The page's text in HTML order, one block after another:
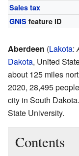
Sales tax
GNIS feature ID
Aberdeen (Lakota:
Dakota, United
about 125 miles
2020, 28,495
city in South
State University.
Contents